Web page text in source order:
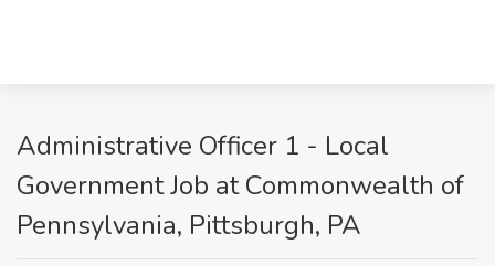
Administrative Officer 1 - Local
Government Job at Commonwealth of
Pennsylvania, Pittsburgh, PA